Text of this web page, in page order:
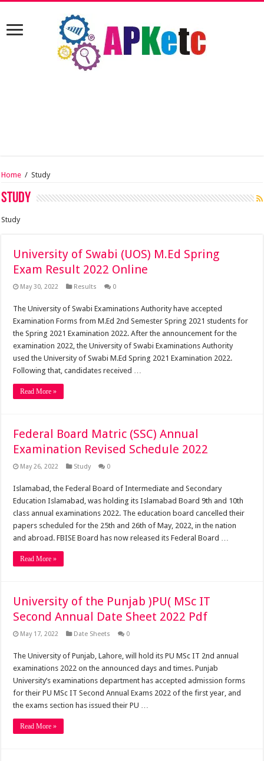
Home / Study
Study
Study
University of Swabi (UOS) M.Ed Spring
Exam Result 2022 Online
May 30, 2022 Results 0
The University of Swabi Examinations Authority have accepted
Examination Forms from M.Ed 2nd Semester Spring 2021 students for
the Spring 2021 Examination 2022. After the announcement for the
examination 2022, the University of Swabi Examinations Authority
used the University of Swabi M.Ed Spring 2021 Examination 2022.
Following that, candidates received …
Read More »
Federal Board Matric (SSC) Annual
Examination Revised Schedule 2022
May 26, 2022 Study 0
Islamabad, the Federal Board of Intermediate and Secondary
Education Islamabad, was holding its Islamabad Board 9th and 10th
class annual examinations 2022. The education board cancelled their
papers scheduled for the 25th and 26th of May, 2022, in the nation
and abroad. FBISE Board has now released its Federal Board …
Read More »
University of the Punjab )PU( MSc IT
Second Annual Date Sheet 2022 Pdf
May 17, 2022 Date Sheets 0
The University of Punjab, Lahore, will hold its PU MSc IT 2nd annual
examinations 2022 on the announced days and times. Punjab
University’s examinations department has accepted admission forms
for their PU MSc IT Second Annual Exams 2022 of the first year, and
the exams section has issued their PU …
Read More »